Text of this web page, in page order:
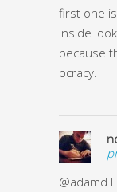
first one
inside
because
ocracy.
@adamd